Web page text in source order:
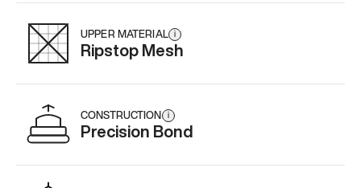
UPPER MATERIAL i
Ripstop Mesh
CONSTRUCTION i
Precision Bond